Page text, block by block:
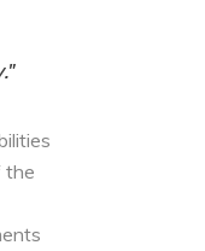
the